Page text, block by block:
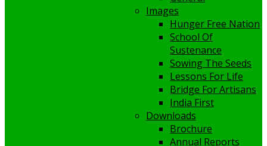
Images
Hunger Free Nation
School Of
Sustenance
Sowing The Seeds
Lessons For Life
Bridge For Artisans
India First
Downloads
Brochure
Annual Reports